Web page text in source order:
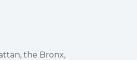
the Bronx,